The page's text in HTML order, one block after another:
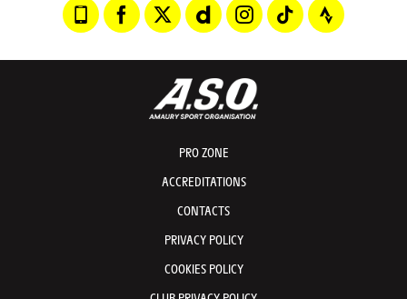
PRO ZONE
ACCREDITATIONS
CONTACTS
PRIVACY POLICY
COOKIES POLICY